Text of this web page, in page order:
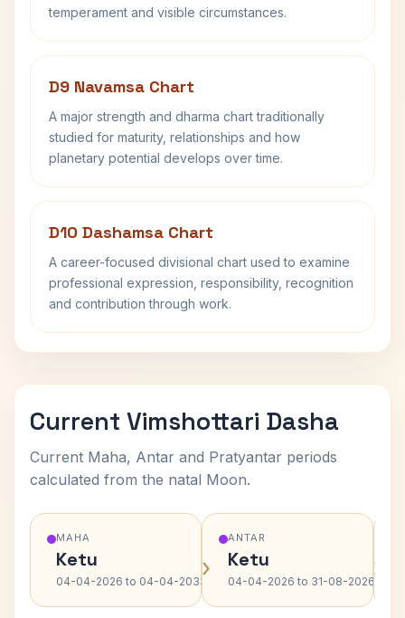
temperament and visible circumstances.
D9 Navamsa Chart
A major strength and dharma chart traditionally
studied for maturity, relationships and how
planetary potential develops over time.
D10 Dashamsa Chart
A career-focused divisional chart used to examine
professional expression, responsibility, recognition
and contribution through work.
Current Vimshottari Dasha
Current Maha, Antar and Pratyantar periods
calculated from the natal Moon.
MAHA
Ketu
04-04-2026 to 04-04-2033›
ANTAR
Ketu
04-04-2026 to 31-08-2026›